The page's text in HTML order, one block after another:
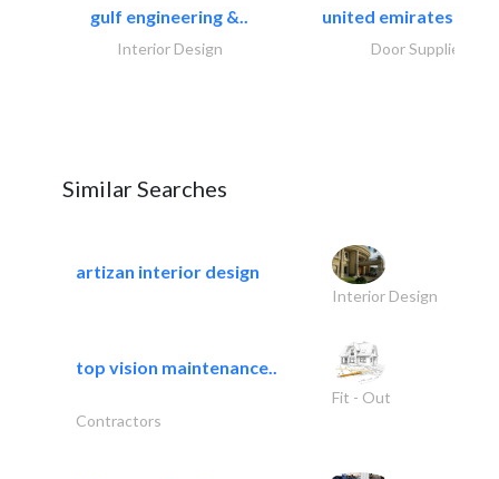
gulf engineering &..
Interior Design
united emirates
Door Suppliers
Similar Searches
artizan interior design
Interior Design
top vision maintenance..
Fit - Out
Contractors